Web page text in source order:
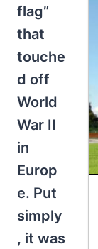
flag”
that
touche
d off
World
War II
in
Europ
e. Put
simply
, it was